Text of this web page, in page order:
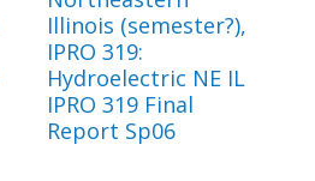
Illinois (semester?),
IPRO 319:
Hydroelectric NE IL
IPRO 319 Final
Report Sp06